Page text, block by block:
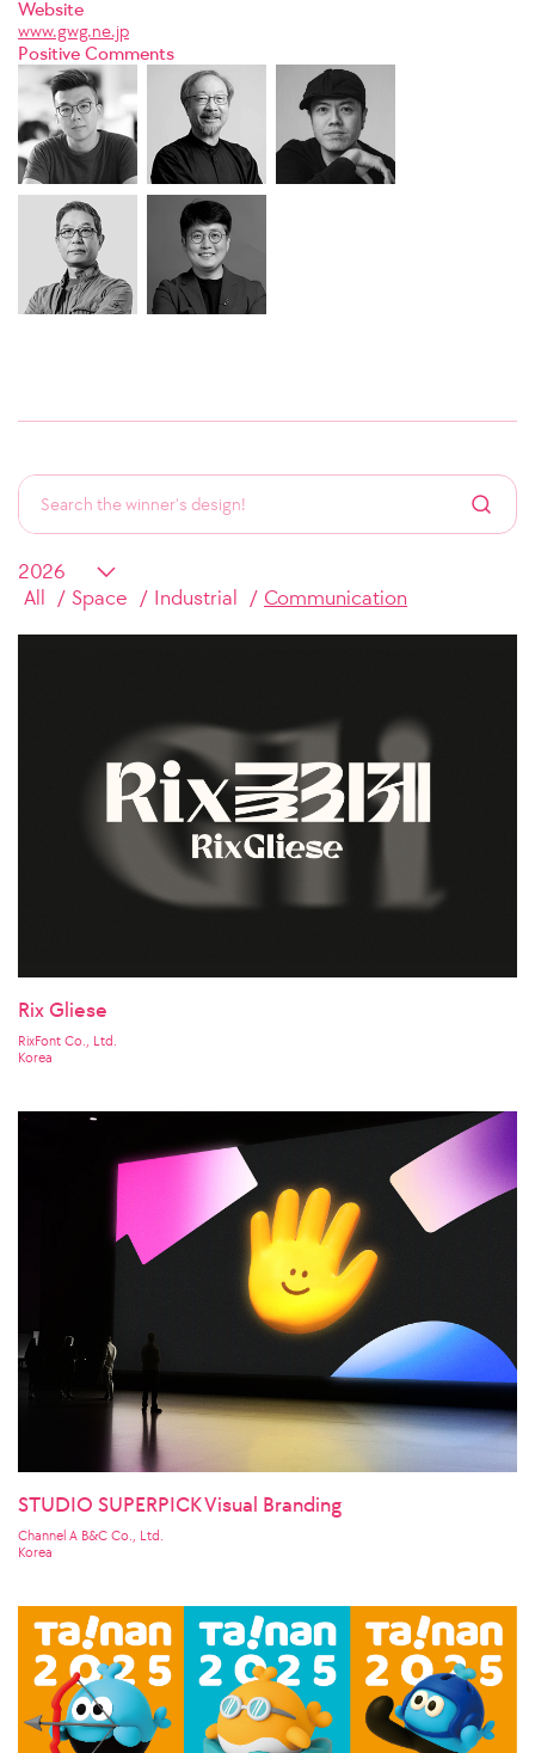
Website
www.gwg.ne.jp
Positive Comments
All Space Industrial Communication
Rix Gliese
RixFont Co., Ltd.
Korea
STUDIO SUPERPICK Visual Branding
Channel A B&C Co., Ltd.
Korea